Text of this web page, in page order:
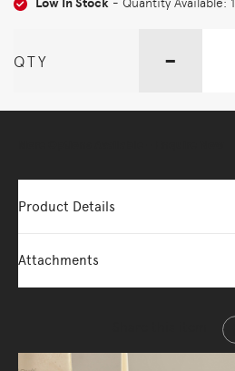
Low In Stock
QTY -
Product Details
Attachments